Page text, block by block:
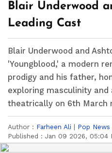
Blair Underwood
Leading Cast
Blair Underwood and
'Youngblood,' a modern
prodigy and his father,
exploring masculinity
theatrically on 6th March
Author : Farheen Ali | Pop News
Published : Jan 09 2026, 05:04